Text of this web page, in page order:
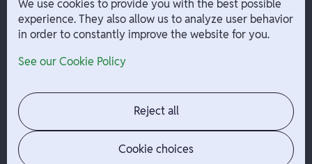
W-2 Employee Payments
Company
Contact
Jobs
News
Admin Login
We use cookies to provide you with the best possible
experience. They also allow us to analyze user behavior
in order to constantly improve the website for you.
See our Cookie Policy
Reject all
Cookie choices